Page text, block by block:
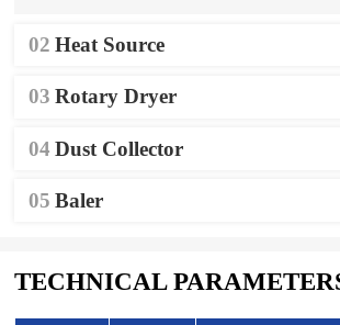
02 Heat Source
03 Rotary Dryer
04 Dust Collector
05 Baler
TECHNICAL